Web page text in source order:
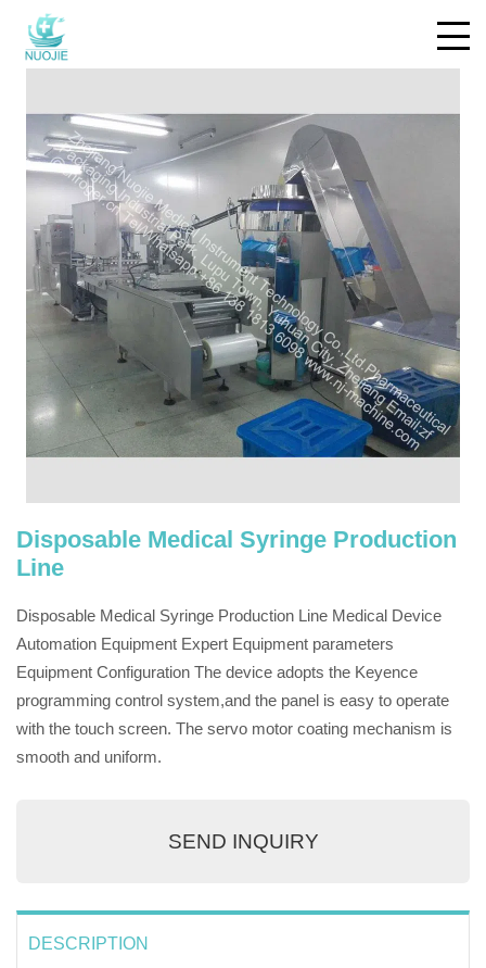
Disposable Medical Syringe Production
Line
Disposable Medical Syringe Production Line Medical Device
Automation Equipment Expert Equipment parameters
Equipment Configuration The device adopts the Keyence
programming control system,and the panel is easy to operate
with the touch screen. The servo motor coating mechanism is
smooth and uniform.
SEND INQUIRY
DESCRIPTION